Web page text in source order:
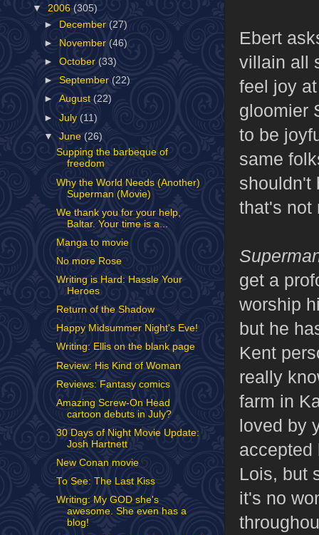
Ebert
villain all
feel joy
gloomier
to be
same
shouldn't
that's not
get a
worship
but he
Kent
really
farm in
loved by
accepted
Lois, but
it's no
▼ 2006 (305)
►
December (27)
►
November (46)
►October (33)
►September (22)
►August(22)
►July(11)
▼June (26)
Supping the barbeque of
freedom
Why the World Needs (Another)
Superman (Movie)
We thank you for your help,
Baltar. Your time is a...
Manga to movie
No more Rose
Writing is Hard: Hassle Your
Heroes
Return of the Shadow
Happy Midsummer Night's Eve!
Writing: Ellis on the blank page
Review: His Kind of Woman
Reviews: Fantasy comics
Amazing Screw-On Head
cartoon debuts in July?
30 Days of Night Movie Update:
Josh Hartnett
New Conan movie
To See: The Last Kiss
Writing: My GOD she's
awesome. She even has a
blog!